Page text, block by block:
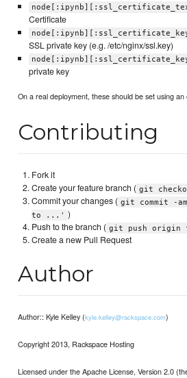
Certificate
SSL private key (e.g. /etc/nginx/ssl.key)
private key
On a real deployment, these should be set using
Contributing
Fork it
Create your feature branch ( git
Commit your changes ( git commit -
to ...' )
Push to the branch ( git push origin
Create a new Pull Request
Author
Author:: Kyle Kelley (kyle.kelley@rackspace.com)
Copyright 2013, Rackspace Hosting
Licensed under the Apache License, Version 2.0